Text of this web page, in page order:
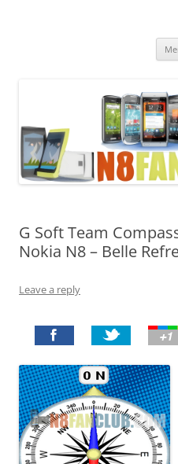
G Soft Team
Nokia N8 – Belle
Leave a reply